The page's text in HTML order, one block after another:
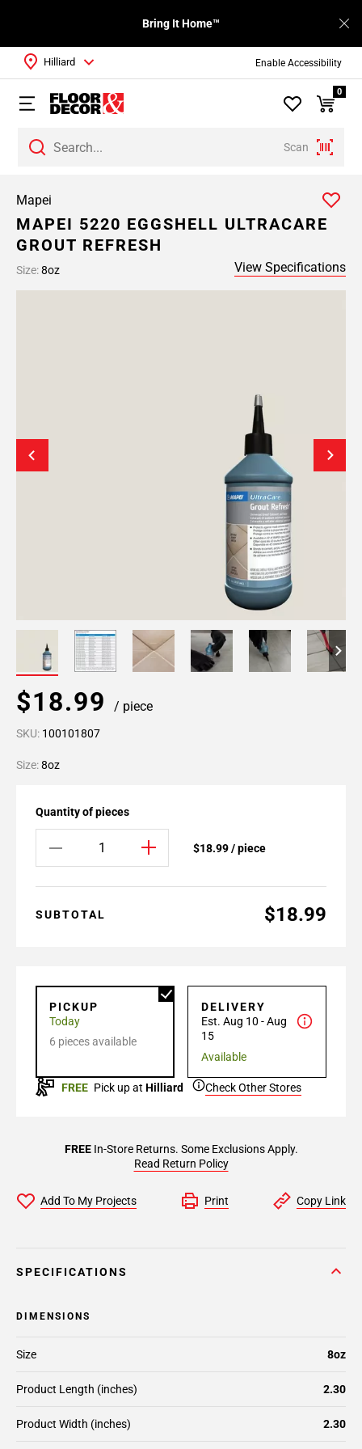
Enable Accessibility
Bring It Home™
Scan
Hilliard
0
Mapei
MAPEI 5220 EGGSHELL ULTRACARE
GROUT REFRESH
Size:8oz View Specifications
$18.99 / piece
SKU: 100101807
Size:8oz
Quantity of pieces
$18.99 / piece
SUBTOTAL $18.99
PICKUP
Today
6 pieces available
DELIVERY
Est. Aug 10 - Aug
15
Available
FREE Pick up at Hilliard Check Other Stores
FREEIn-Store Returns. Some Exclusions Apply.
Read Return Policy
Add To My Projects Print Copy Link
SPECIFICATIONS
DIMENSIONS
Size 8oz
Product Length (inches) 2.30
Product Width (inches) 2.30